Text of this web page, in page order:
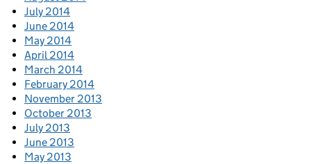
July 2014
June 2014
May 2014
April 2014
March 2014
February 2014
November 2013
October 2013
July 2013
June 2013
May 2013